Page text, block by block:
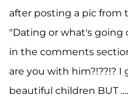
after posting a pic from
"Dating or what's going
in the comments
are you with him?!??!?
beautiful children BUT